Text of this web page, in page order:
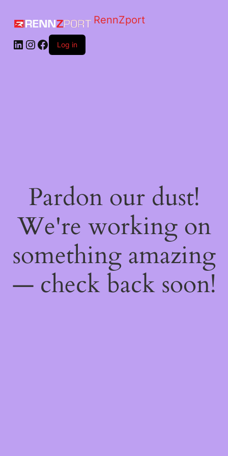
RennZport
Log in
Pardon our dust!
We're working on
something amazing
— check back soon!